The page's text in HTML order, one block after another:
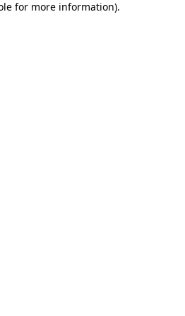
for more information).